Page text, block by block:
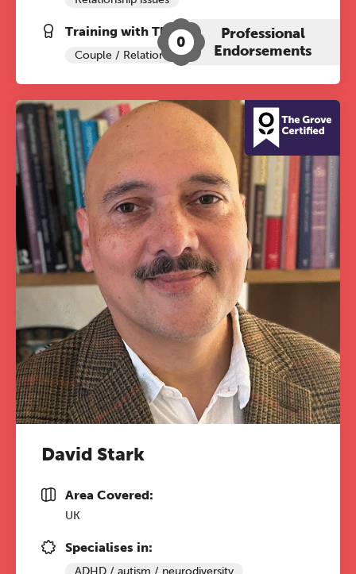
Training with The Grove:
Couple / Relationship Therapy
0
Professional
Endorsements
David Stark
Area Covered:
UK
Specialises in:
ADHD / autism / neurodiversity
The Grove’s 2026 CPD
Conference
Friday 11 September 2026
12:30–17:30 in person | 13:00–
17:00 online
A half-day of thoughtful, clinically
grounded CPD learning in a warm,
professional community. This
conference is designed for
practitioners who want to keep their
work sharp, ethical and alive.
Ticket sales closing end of August.
REGISTER NOW